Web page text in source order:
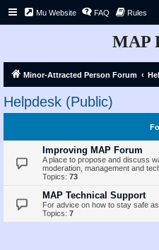
Mu Website FAQ Rules
MAP
Minor-Attracted Person Forum
Helpdesk (Public)
Improving MAP Forum
A place to propose and discuss
moderation, management and
Topics: 73
MAP Technical Support
For advice on how to stay safe
Topics: 7